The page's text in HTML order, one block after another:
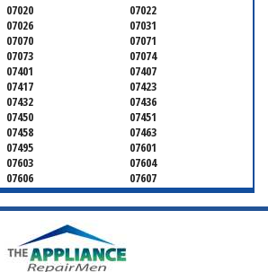
07020
07022
07026
07031
07070
07071
07073
07074
07401
07407
07417
07423
07432
07436
07450
07451
07458
07463
07495
07601
07603
07604
07606
07607
07620
07621
07626
07627
07640
07643